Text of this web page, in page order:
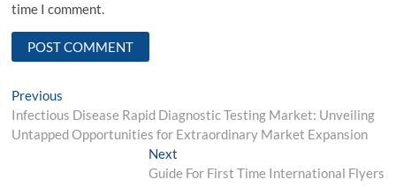
time I comment.
Post
navigation
Previous
post:
Infectious Disease Rapid Diagnostic Testing Market: Unveiling
Untapped Opportunities for Extraordinary Market Expansion
NextNext
post:
Guide For First Time International Flyers